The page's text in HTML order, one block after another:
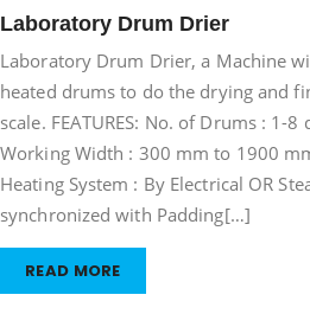
Drum
Drier
Laboratory Drum Drier
Laboratory Drum Drier, a Machine
heated drums to do the drying and
scale. FEATURES: No. of Drums : 1-
Working Width : 300 mm to 1900
Heating System : By Electrical OR
synchronized with Padding[…]
READ MORE